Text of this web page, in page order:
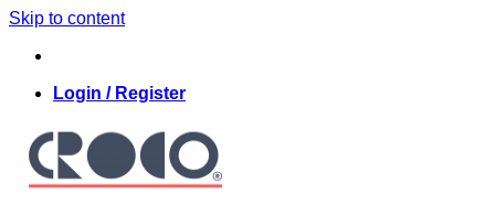
Skip to content
Login / Register